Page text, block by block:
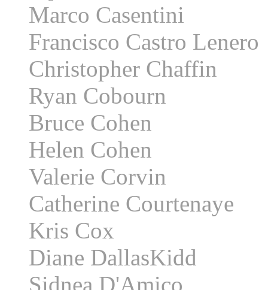
Marco Casentini
Francisco Castro Lenero
Christopher Chaffin
Ryan Cobourn
Bruce Cohen
Helen Cohen
Valerie Corvin
Catherine Courtenaye
Kris Cox
Diane DallasKidd
Sidnea D'Amico